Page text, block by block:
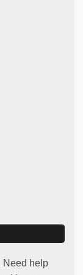
Need help